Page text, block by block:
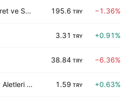
Armada Gida Ticaret ve Sanayi Anonim Sirketi 195.6 TRY −1.36%
3.31 TRY +0.91%
38.84 TRY −6.36%
Arzum Elektrikli Ev Aletleri Sanayi ve Ticaret AS 1.59 TRY +0.63%